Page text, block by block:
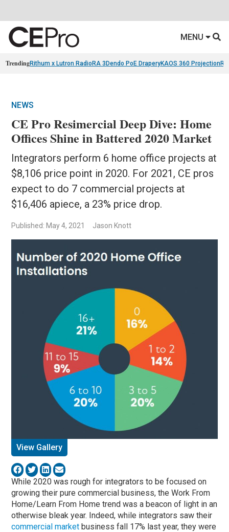
MENU
TrendingRithum x Lutron RadioRA 3 Dendo PoE DraperyKAOS 360 Projection
NEWS
CE Pro Resimercial Deep Dive: Home
Offices Shine in Battered 2020 Market
Integrators perform 6 home office projects at
$8,106 price point in 2020. For 2021, CE pros
expect to do 7 commercial projects at
$16,406 apiece, a 23% price drop.
Published: May 4, 2021 Jason Knott
View Gallery
While 2020 was rough for integrators to be focused on
growing their pure commercial business, the Work From
Home/Learn From Home trend was a beacon of light in an
otherwise bleak year. Indeed, while integrators saw their
commercial market business fall 17% last year, they were